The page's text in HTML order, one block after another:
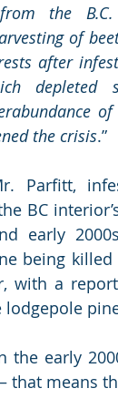
the B.C.
of
after
depleted
the crisis.”
Parfitt,
BC
early
being killed
with a
lodgepole
the early
that means